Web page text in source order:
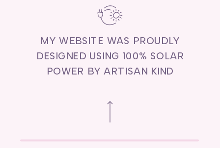
MY WEBSITE WAS PROUDLY
DESIGNED USING 100% SOLAR
POWER BY ARTISAN KIND